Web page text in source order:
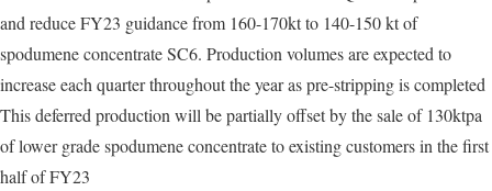
and reduce FY23 guidance from 160-170kt to 140-150 kt of
spodumene concentrate SC6. Production volumes are expected to
increase each quarter throughout the year as pre-stripping is completed
This deferred production will be partially offset by the sale of 130ktpa
of lower grade spodumene concentrate to existing customers in the first
half of FY23